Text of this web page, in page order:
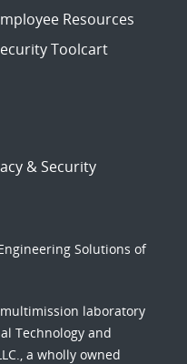
Resources
Toolcart
& Security
Solutions of
laboratory
Technology and
a wholly owned